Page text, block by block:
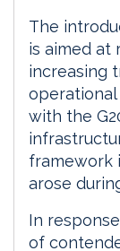
The
is aimed at
increasing
operational
with the
framework
arose
In
of